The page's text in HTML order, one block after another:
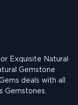
Exquisite Natural
Gemstone
deals with all
Gemstones.